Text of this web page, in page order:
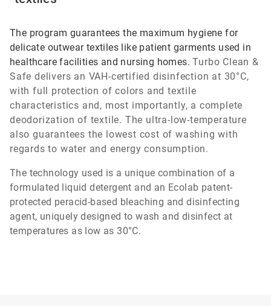
The program guarantees the maximum hygiene for
delicate outwear textiles like patient garments used in
healthcare facilities and nursing homes.Turbo Clean &
Safe delivers an VAH-certified disinfection at 30°C,
with full protection of colors and textile
characteristics and, most importantly, a complete
deodorization of textile. The ultra-low-temperature
also guarantees the lowest cost of washing with
regards to water and energy consumption.
The technology used is a unique combination of a
formulated liquid detergent and an Ecolab patent-
protected peracid-based bleaching and disinfecting
agent, uniquely designed to wash and disinfect at
temperatures as low as 30°C.